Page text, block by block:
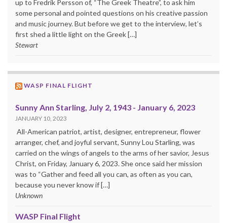
up to Fredrik Persson of, “The Greek Theatre”, to ask him
some personal and pointed questions on his creative passion
and music journey. But before we get to the interview, let’s
first shed a little light on the Greek […]
Stewart
WASP FINAL FLIGHT
Sunny Ann Starling, July 2, 1943 - January 6, 2023
JANUARY 10, 2023
All-American patriot, artist, designer, entrepreneur, flower
arranger, chef, and joyful servant, Sunny Lou Starling, was
carried on the wings of angels to the arms of her savior, Jesus
Christ, on Friday, January 6, 2023. She once said her mission
was to “Gather and feed all you can, as often as you can,
because you never know if […]
Unknown
WASP Final Flight